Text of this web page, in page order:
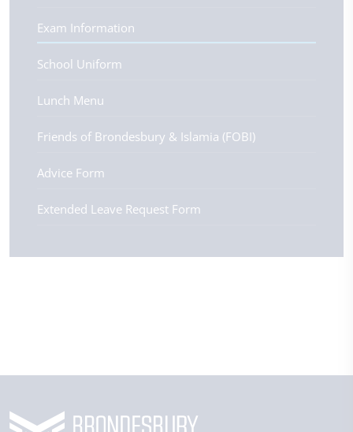
Exam Information
School Uniform
Lunch Menu
Friends of Brondesbury & Islamia (FOBI)
Advice Form
Extended Leave Request Form